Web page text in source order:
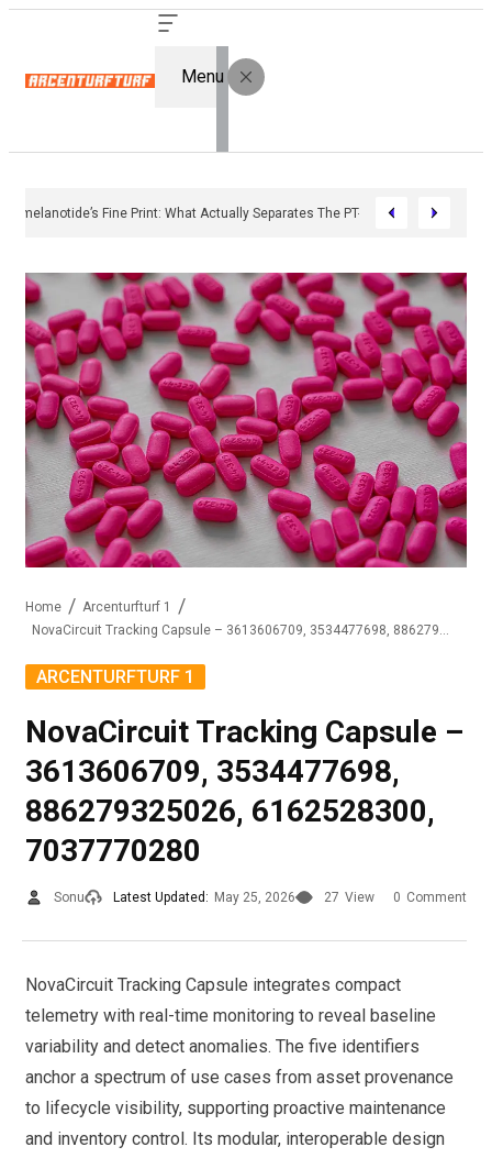
Menu
Bremelanotide’s Fine Print: What Actually Separates The PT-141 Market
Home
Arcenturfturf 1
NovaCircuit Tracking Capsule – 3613606709, 3534477698, 886279325026, 6162528300, 7037770280
ARCENTURFTURF 1
NovaCircuit Tracking Capsule –
3613606709, 3534477698,
886279325026, 6162528300,
7037770280
Sonu Latest Updated: May 25, 2026 27 View 0 Comment
NovaCircuit Tracking Capsule integrates compact
telemetry with real-time monitoring to reveal baseline
variability and detect anomalies. The five identifiers
anchor a spectrum of use cases from asset provenance
to lifecycle visibility, supporting proactive maintenance
and inventory control. Its modular, interoperable design